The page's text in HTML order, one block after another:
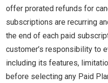
offer prorated refunds for
subscriptions are recurring
the end of each paid
customer’s responsibility to
including its features,
before selecting any Paid